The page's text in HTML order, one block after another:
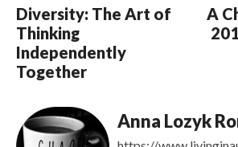
Diversity: The Art of
Thinking
Independently
Together
A
Anna Lozyk